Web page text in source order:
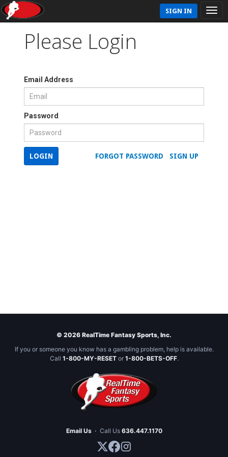
SIGN IN
Please Login
Email Address
Password
SIGN UP
FORGOT PASSWORD
LOGIN
© 2026 RealTime Fantasy Sports, Inc.
If you or someone you know has a gambling problem, help is available.
Call 1-800-MY-RESETor 1-800-BETS-OFF.
Email Us · Call Us 636.447.1170